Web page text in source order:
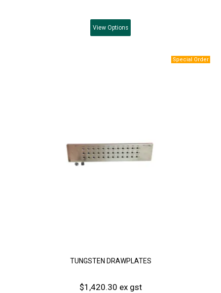
View Options
TUNGSTEN DRAWPLATES
$1,420.30 ex gst